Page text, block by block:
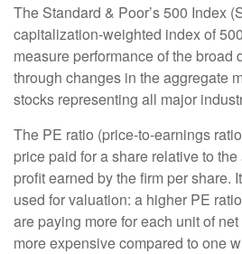
The Standard & Poor’s 500 Index
capitalization-weighted index of
measure performance of the broad
through changes in the aggregate
stocks representing all major
The PE ratio (price-to-earnings
price paid for a share relative to
profit earned by the firm per share.
used for valuation: a higher PE
are paying more for each unit of
more expensive compared to one